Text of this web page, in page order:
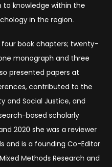
knowledge within the
in the region.
four book chapters; twenty-
monograph and three
presented papers at
contributed to the
and Social Justice, and
based scholarly
2020 she was a reviewer
and is a founding Co-Editor
Methods Research and